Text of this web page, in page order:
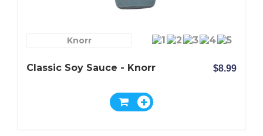
Knorr
Classic Soy Sauce - Knorr $8.99